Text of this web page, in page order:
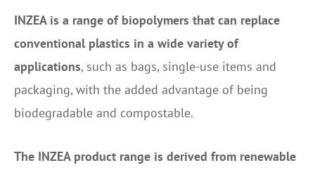
INZEA is a range of biopolymers that can replace
conventional plastics in a wide variety of
applications, such as bags, single-use items and
packaging, with the added advantage of being
biodegradable and compostable.
The INZEA product range is derived from renewable